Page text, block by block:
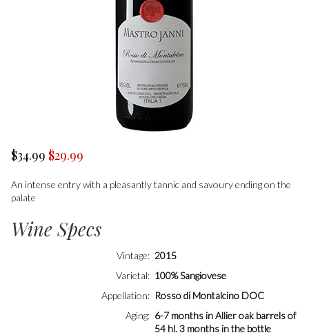
$34.99 $29.99
An intense entry with a pleasantly tannic and savoury ending on the
palate
Wine Specs
Vintage
2015
Varietal
100% Sangiovese
Appellation
Rosso di Montalcino DOC
Aging
6-7 months in Allier oak barrels of
54 hl. 3 months in the bottle